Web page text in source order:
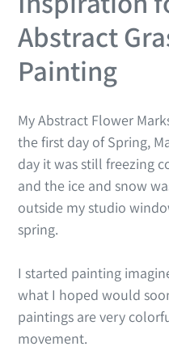
Abstract
Painting
My Abstract Flower
the first day of Spring,
day it was still freezing
and the ice and snow
outside my studio
spring.
I started painting
what I hoped would
paintings are very
movement.